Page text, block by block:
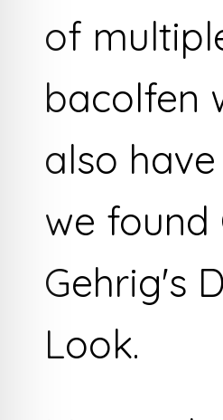
of
bacolfen
also
we found
Gehrig's
Look.